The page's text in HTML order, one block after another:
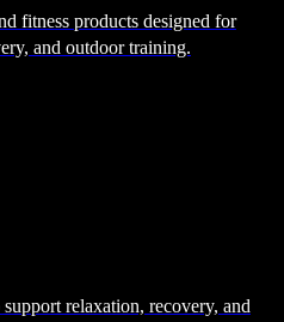
fitness products designed for
and outdoor training.
support relaxation, recovery, and